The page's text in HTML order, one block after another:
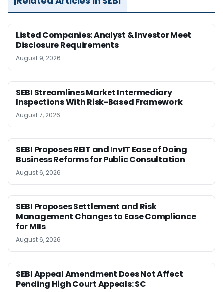
Listed Companies: Analyst & Investor Meet
Disclosure Requirements
August 9, 2026
SEBI Streamlines Market Intermediary
Inspections With Risk-Based Framework
August 7, 2026
SEBI Proposes REIT and InvIT Ease of Doing
Business Reforms for Public Consultation
August 6, 2026
SEBI Proposes Settlement and Risk
Management Changes to Ease Compliance
for MIIs
August 6, 2026
SEBI Appeal Amendment Does Not Affect
Pending High Court Appeals: SC